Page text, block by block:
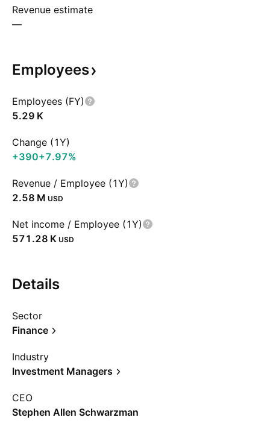
Revenue estimate
—
Employees
Employees (FY)
‪5.29 K‬
Change (1Y)
+390+7.97%
Revenue / Employee (1Y)
‪2.58 M‬ USD
Net income / Employee (1Y)
‪571.28 K‬ USD
Details
Sector
Finance
Industry
Investment Managers
CEO
Stephen Allen Schwarzman